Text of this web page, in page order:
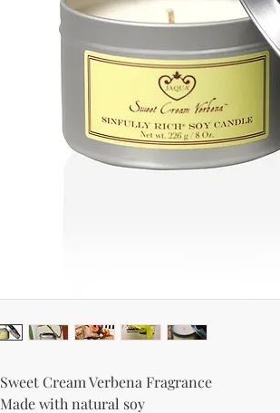
Sweet Cream Verbena Fragrance
Made with natural soy